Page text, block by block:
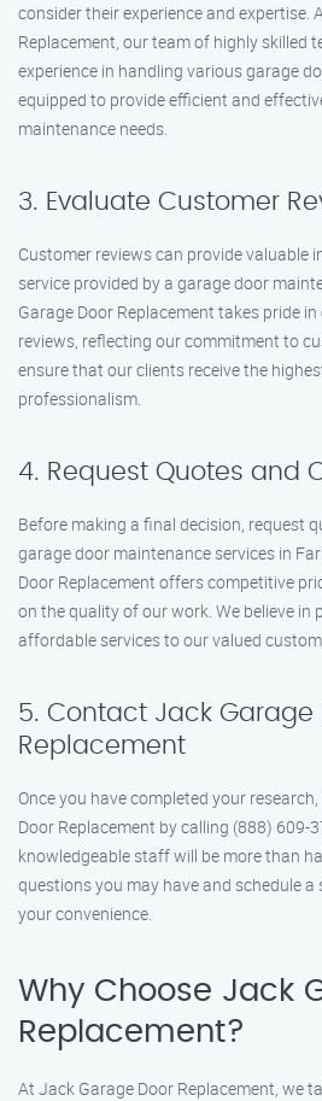
consider their experience and expertise.
Replacement, our team of highly skilled
experience in handling various garage
equipped to provide efficient and
maintenance needs.
3. Evaluate Customer
Customer reviews can provide valuable
service provided by a garage door
Garage Door Replacement takes pride
reviews, reflecting our commitment to
ensure that our clients receive the
professionalism.
4. Request Quotes and
Before making a final decision, request
garage door maintenance services in
Door Replacement offers competitive
on the quality of our work. We believe
affordable services to our valued
5. Contact Jack Garage
Replacement
Once you have completed your
Door Replacement by calling (888) 609-
knowledgeable staff will be more than
questions you may have and schedule
your convenience.
Why Choose Jack
Replacement?
At Jack Garage Door Replacement, we